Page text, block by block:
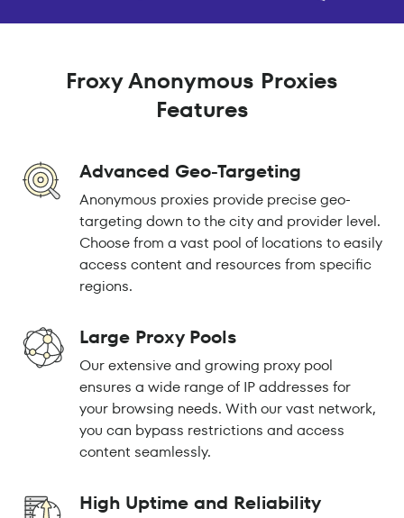
Froxy Anonymous Proxies
Features
Advanced Geo-Targeting
Anonymous proxies provide precise geo-
targeting down to the city and provider level.
Choose from a vast pool of locations to easily
access content and resources from specific
regions.
Large Proxy Pools
Our extensive and growing proxy pool
ensures a wide range of IP addresses for
your browsing needs. With our vast network,
you can bypass restrictions and access
content seamlessly.
High Uptime and Reliability